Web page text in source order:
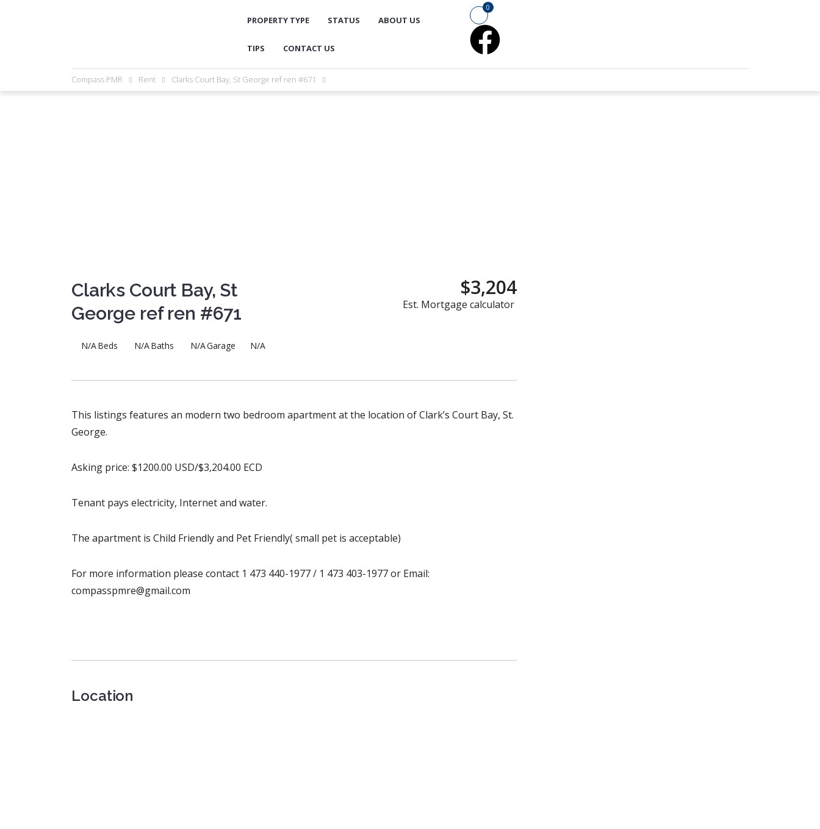
PROPERTY TYPE STATUS ABOUT US
TIPS CONTACT US
0
Compass PMR Rent Clarks Court Bay, St George ref ren #671
Clarks Court Bay, St
George ref ren #671
$3,204
Est. Mortgage calculator
N/ABeds N/ABaths N/AGarage N/A
This listings features an modern two bedroom apartment at the location of Clark’s Court Bay, St.
George.
Asking price: $1200.00 USD/$3,204.00 ECD
Tenant pays electricity, Internet and water.
The apartment is Child Friendly and Pet Friendly( small pet is acceptable)
For more information please contact 1 473 440-1977 / 1 473 403-1977 or Email:
compasspmre@gmail.com
Location